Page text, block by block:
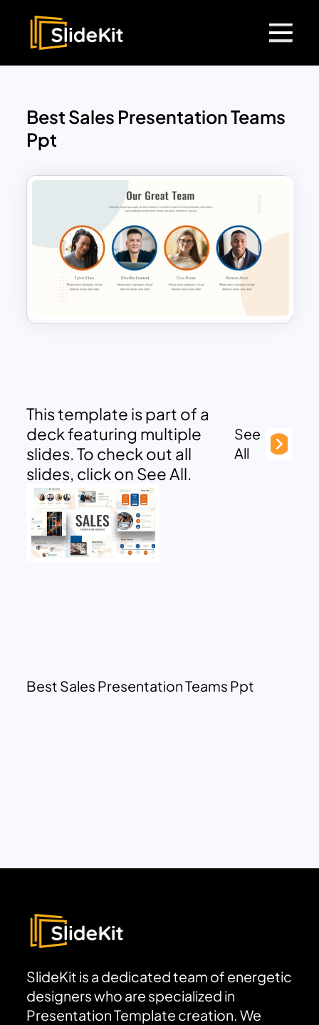
Best Sales Presentation Teams
Ppt
This template is part of a
deck featuring multiple
slides. To check out all
slides, click on See All.
See
All
Best Sales Presentation Teams Ppt
SlideKit is a dedicated team of energetic
designers who are specialized in
Presentation Template creation. We